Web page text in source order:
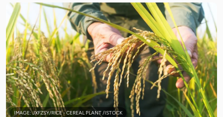
IMAGE: JXFZSY/RICE - CEREAL PLANT /ISTOCK